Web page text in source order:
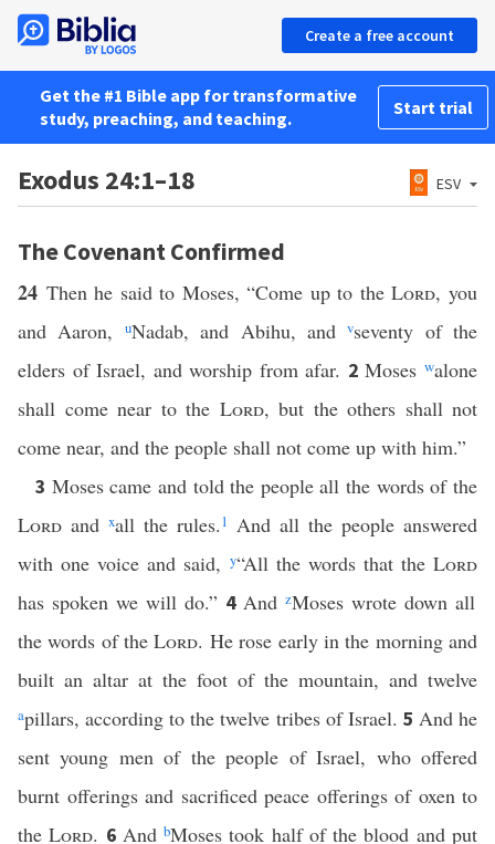
Create a free account
Get the #1 Bible app for transformative
study, preaching, and teaching.
Start trial
Exodus 24:1–18 ESV
The Covenant Confirmed
24 Then he said to Moses, “Come up to theLord, you
and Aaron,
uNadab, and Abihu, andvseventy of the
elders of Israel, and worship from afar. 2Moseswalone
shall come near to the Lord, but the others shall not
come near, and the people shall not come up with him.”
3 Moses came and told the people all the words of the
Lord and xall the rules.1 And all the people answered
with one voice and said, y“All the words that the Lord
has spoken we will do.” 4 And zMoses wrote down all
the words of theLord. He rose early in the morning and
built an altar at the foot of the mountain, and twelve
apillars, according to the twelve tribes of Israel. 5 And he
sent young men of the people of Israel, who offered
burnt offerings and sacrificed peace offerings of oxen to
theLord. 6 AndbMoses took half of the blood and put